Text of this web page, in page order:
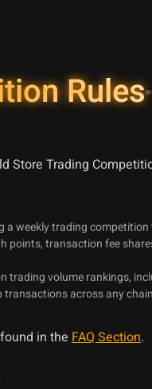
Rules
Store Trading
a weekly trading
points, transaction fee
trading volume rankings,
transactions across any
in the FAQ Section.